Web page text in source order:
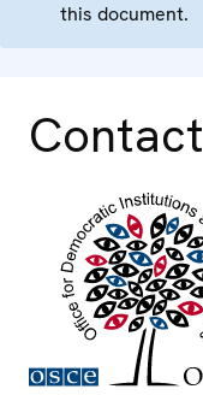
this document.
Contact